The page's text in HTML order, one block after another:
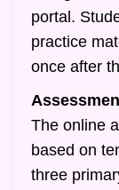
portal.
practice
once after
The online
based on
three